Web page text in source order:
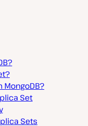
MongoDB?
Set
Sets